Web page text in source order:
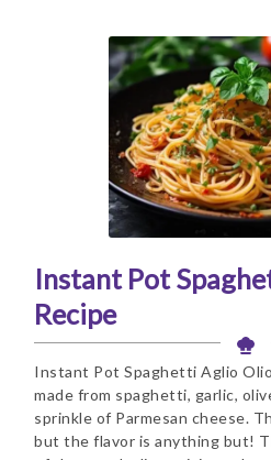
Instant Pot
Recipe
Instant Pot Spaghetti Aglio
made from spaghetti, garlic,
sprinkle of Parmesan cheese.
but the flavor is anything but!